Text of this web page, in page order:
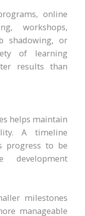
online
workshops,
shadowing, or
of learning
results than
helps maintain
A timeline
progress to be
development
milestones
manageable